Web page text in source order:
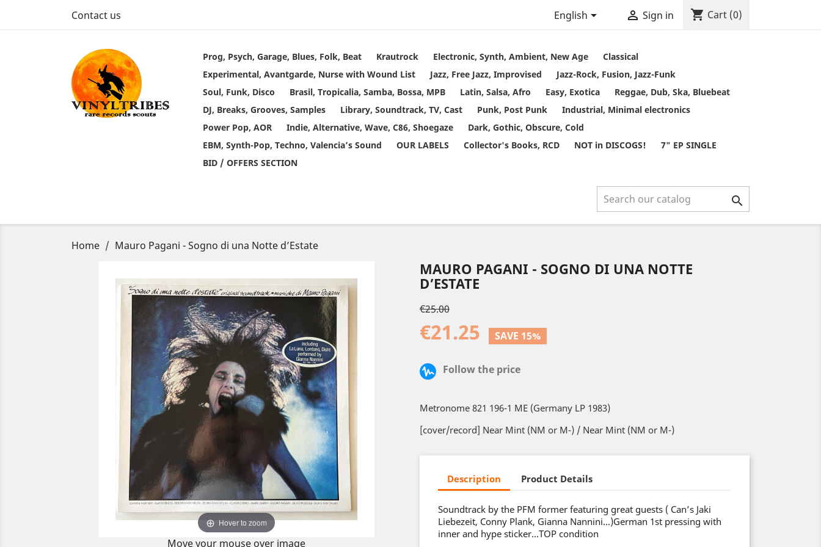
Contact us English  Sign in shopping_cart Cart (0)
Prog, Psych, Garage, Blues, Folk, Beat Krautrock Electronic, Synth, Ambient, New Age
Classical
Experimental, Avantgarde, Nurse with Wound List
Jazz, Free Jazz, Improvised
Jazz-Rock, Fusion, Jazz-Funk
Soul, Funk, Disco
Brasil, Tropicalia, Samba, Bossa, MPB Latin, Salsa, Afro Easy, Exotica
Reggae, Dub, Ska, Bluebeat
DJ, Breaks, Grooves, Samples
Library, Soundtrack, TV, Cast Punk, Post Punk
Industrial, Minimal electronics
Power Pop, AOR
Indie, Alternative, Wave, C86, Shoegaze
Dark, Gothic, Obscure, Cold
EBM, Synth-Pop, Techno, Valencia’s Sound
OUR LABELS Collector's Books, RCD NOT in DISCOGS!
7" EP SINGLE
BID / OFFERS SECTION

Home Mauro Pagani - Sogno di una Notte d’Estate
Hover to zoom
Move your mouse over image
MAURO PAGANI - SOGNO DI UNA NOTTE
D’ESTATE
€25.00
€21.25 SAVE 15%
Follow the price
Metronome 821 196-1 ME (Germany LP 1983)
[cover/record] Near Mint (NM or M-) / Near Mint (NM or M-)
Description Product Details
Soundtrack by the PFM former featuring great guests ( Can’s Jaki
Liebezeit, Conny Plank, Gianna Nannini…)German 1st pressing with
inner and hype sticker…TOP condition